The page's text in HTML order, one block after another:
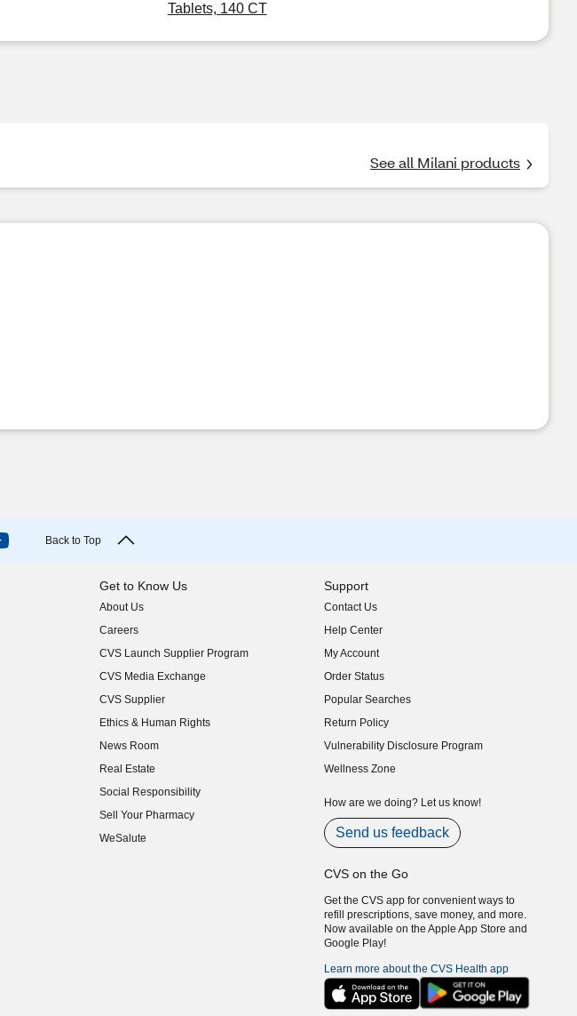
Tablets, 140 CT
See all Milani products
Back to Top
Get to Know Us
About Us
(opens in new window)
Careers
(opens in new window)
CVS Launch Supplier Program
(opens in new window)
CVS Media Exchange
(opens in new window)
CVS Supplier
(opens in new window)
Ethics & Human Rights
(opens in new window)
News Room
(opens in new window)
Real Estate
(opens in new window)
Social Responsibility
(opens in new window)
Sell Your Pharmacy
(opens in new window)
WeSalute
Support
Contact Us
Help Center
My Account
Order Status
Popular Searches
Return Policy
Vulnerability Disclosure Program
(opens in new window)
Wellness Zone
How are we doing? Let us know!
Send us feedback
CVS on the Go
Get the CVS app for convenient ways to
refill prescriptions, save money, and more.
Now available on the Apple App Store and
Google Play!
Learn more about the CVS Health app